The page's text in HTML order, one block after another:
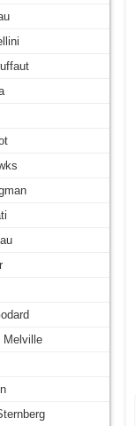
Melville